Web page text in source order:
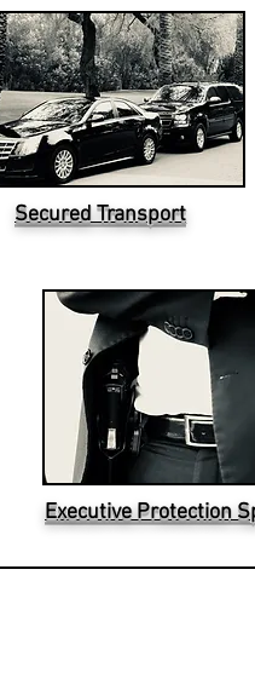
Secured Transport
Executive Protection